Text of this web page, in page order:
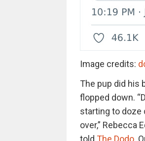
Image credits:
The pup did his
flopped down.
starting to doze
over,” Rebecca
told The Dodo.